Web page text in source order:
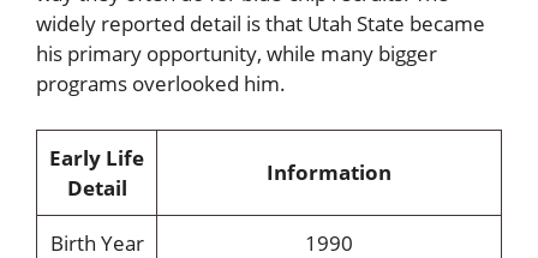
widely reported detail is that Utah State became
his primary opportunity, while many bigger
programs overlooked him.
Early Life
Detail
Information
Birth Year
1990